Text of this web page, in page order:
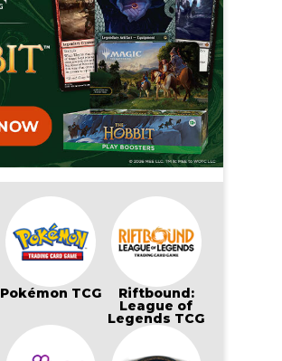
Pokémon TCG Riftbound:
League of
Legends TCG